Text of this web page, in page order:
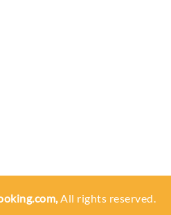
All rights reserved.